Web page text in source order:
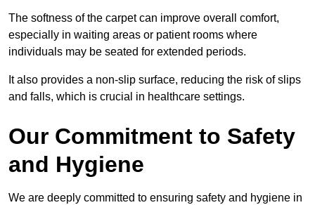
The softness of the carpet can improve overall comfort,
especially in waiting areas or patient rooms where
individuals may be seated for extended periods.
It also provides a non-slip surface, reducing the risk of slips
and falls, which is crucial in healthcare settings.
Our Commitment to Safety
and Hygiene
We are deeply committed to ensuring safety and hygiene in